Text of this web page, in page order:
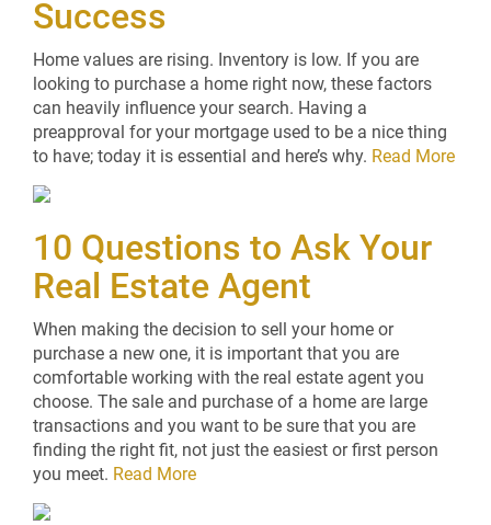
Success
Home values are rising. Inventory is low. If you are
looking to purchase a home right now, these factors
can heavily influence your search. Having a
preapproval for your mortgage used to be a nice thing
to have; today it is essential and here’s why. Read More
10 Questions to Ask Your
Real Estate Agent
When making the decision to sell your home or
purchase a new one, it is important that you are
comfortable working with the real estate agent you
choose. The sale and purchase of a home are large
transactions and you want to be sure that you are
finding the right fit, not just the easiest or first person
you meet. Read More